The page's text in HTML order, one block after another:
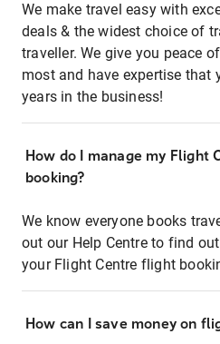
We make travel easy with
deals & the widest choice of
traveller. We give you peace
most and have expertise that
years in the business!
How do I manage my Flight
booking?
We know everyone books
out our Help Centre to find
your Flight Centre flight
How can I save money on